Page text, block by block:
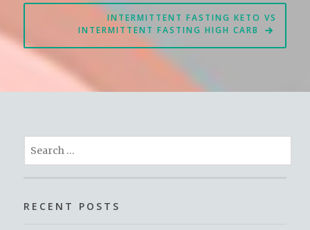
INTERMITTENT FASTING KETO VS
INTERMITTENT FASTING HIGH CARB
Search
for:
RECENT POSTS